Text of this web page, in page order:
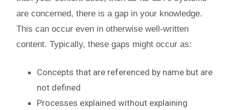
are concerned, there is a gap in your knowledge.
This can occur even in otherwise well-written
content. Typically, these gaps might occur as:
Concepts that are referenced by name but are
not defined
Processes explained without explaining